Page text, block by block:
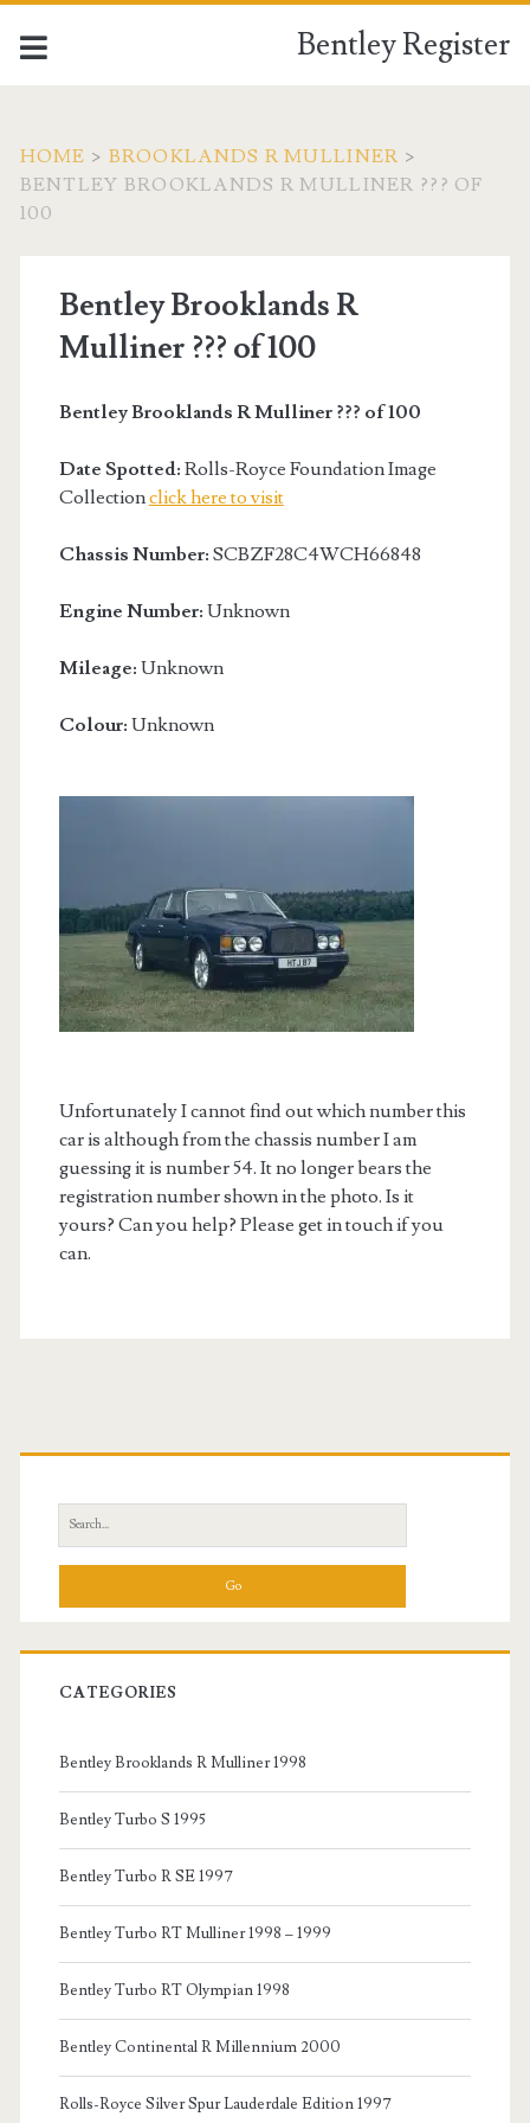
Bentley Register
HOME > BROOKLANDS R MULLINER >
BENTLEY BROOKLANDS R MULLINER ??? OF
100
Bentley Brooklands R
Mulliner ??? of 100
Bentley Brooklands R Mulliner ??? of 100
Date Spotted: Rolls-Royce Foundation Image
Collectionclick here to visit
Chassis Number: SCBZF28C4WCH66848
Engine Number: Unknown
Mileage: Unknown
Colour: Unknown
Unfortunately I cannot find out which number this
car is although from the chassis number I am
guessing it is number 54. It no longer bears the
registration number shown in the photo. Is it
yours? Can you help? Please get in touch if you
can.
Primary
Sidebar
Search
for:
CATEGORIES
Bentley Brooklands R Mulliner 1998
Bentley Turbo S 1995
Bentley Turbo R SE 1997
Bentley Turbo RT Mulliner 1998 – 1999
Bentley Turbo RT Olympian 1998
Bentley Continental R Millennium 2000
Rolls-Royce Silver Spur Lauderdale Edition 1997